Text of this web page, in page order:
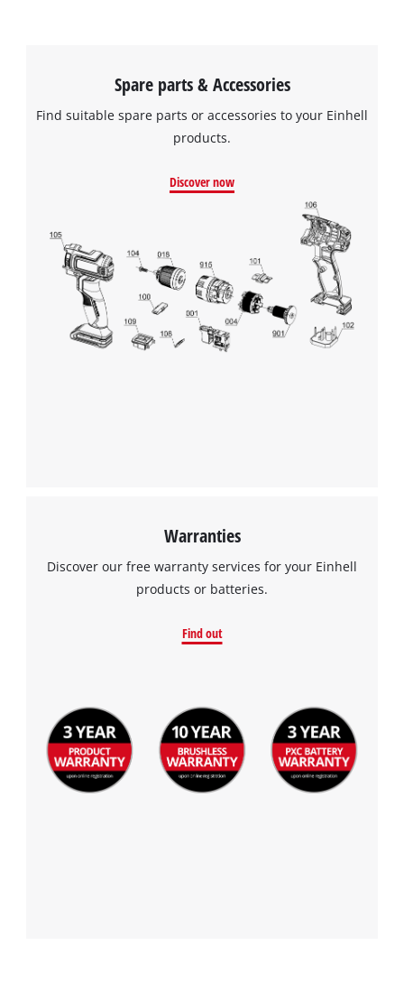
Spare parts & Accessories
Find suitable spare parts or accessories to your Einhell
products.
Discover now
Warranties
Discover our free warranty services for your Einhell
products or batteries.
Find out